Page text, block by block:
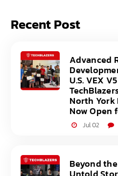
Recent Post
Advanced
U.S. VEX
North York
Now Open
Jul 02
Beyond